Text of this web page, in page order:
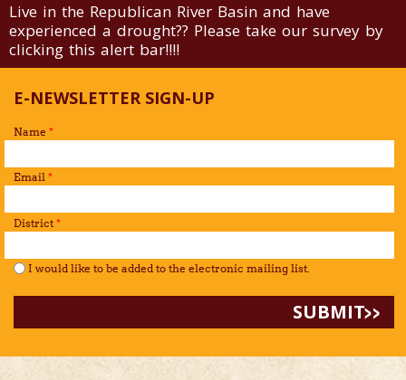
Live in the Republican River Basin and have
experienced a drought?? Please take our survey by
clicking this alert bar!!!!
E-NEWSLETTER SIGN-UP
Name *
Email *
District *
I would like to be added to the mailing list.*
I would like to be added to the electronic mailing list.